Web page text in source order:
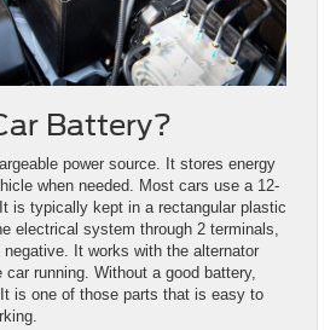
Battery?
power source. It stores energy
when needed. Most cars use a 12-
is typically kept in a rectangular plastic
electrical system through 2 terminals,
It works with the alternator
running. Without a good battery,
is one of those parts that is easy to